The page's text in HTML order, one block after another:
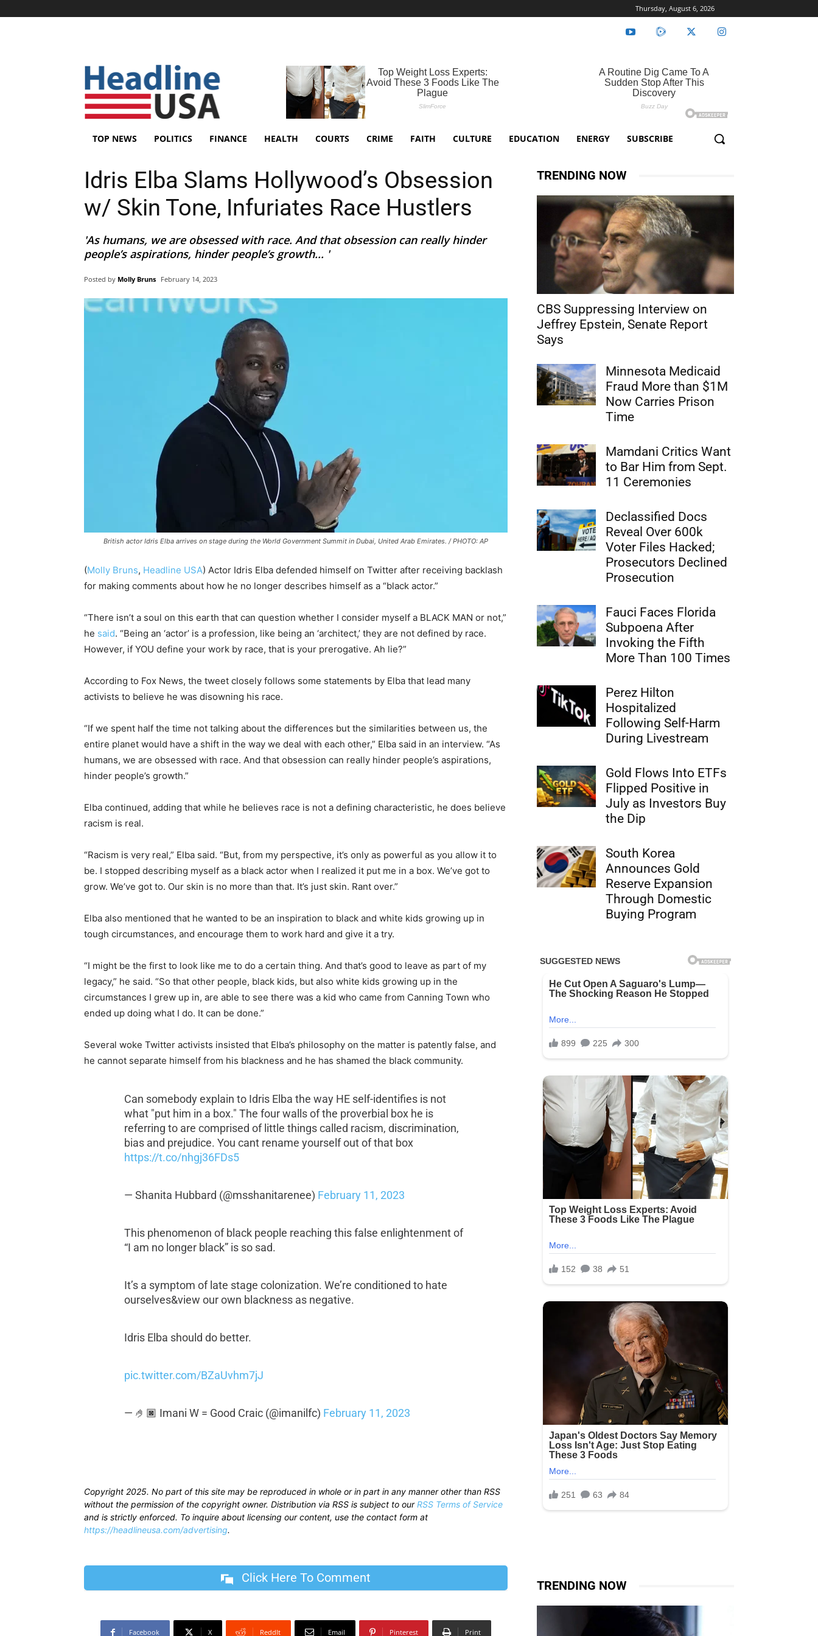
Thursday, August 6, 2026
TOP NEWS POLITICS FINANCE HEALTH COURTS CRIME FAITH CULTURE EDUCATION ENERGY SUBSCRIBE
Idris Elba Slams Hollywood’s Obsession
w/ Skin Tone, Infuriates Race Hustlers
'As humans, we are obsessed with race. And that obsession can really hinder
people’s aspirations, hinder people’s growth... '
Posted by Molly Bruns February 14, 2023
British actor Idris Elba arrives on stage during the World Government Summit in Dubai, United Arab Emirates. / PHOTO: AP
(Molly Bruns, Headline USA) Actor Idris Elba defended himself on Twitter after receiving backlash
for making comments about how he no longer describes himself as a “black actor.”
“There isn’t a soul on this earth that can question whether I consider myself a BLACK MAN or not,”
he said. “Being an ‘actor’ is a profession, like being an ‘architect,’ they are not defined by race.
However, if YOU define your work by race, that is your prerogative. Ah lie?”
According to Fox News, the tweet closely follows some statements by Elba that lead many
activists to believe he was disowning his race.
“If we spent half the time not talking about the differences but the similarities between us, the
entire planet would have a shift in the way we deal with each other,” Elba said in an interview. “As
humans, we are obsessed with race. And that obsession can really hinder people’s aspirations,
hinder people’s growth.”
Elba continued, adding that while he believes race is not a defining characteristic, he does believe
racism is real.
“Racism is very real,” Elba said. “But, from my perspective, it’s only as powerful as you allow it to
be. I stopped describing myself as a black actor when I realized it put me in a box. We’ve got to
grow. We’ve got to. Our skin is no more than that. It’s just skin. Rant over.”
Elba also mentioned that he wanted to be an inspiration to black and white kids growing up in
tough circumstances, and encourage them to work hard and give it a try.
“I might be the first to look like me to do a certain thing. And that’s good to leave as part of my
legacy,” he said. “So that other people, black kids, but also white kids growing up in the
circumstances I grew up in, are able to see there was a kid who came from Canning Town who
ended up doing what I do. It can be done.”
Several woke Twitter activists insisted that Elba’s philosophy on the matter is patently false, and
he cannot separate himself from his blackness and he has shamed the black community.
Can somebody explain to Idris Elba the way HE self-identifies is not
what "put him in a box." The four walls of the proverbial box he is
referring to are comprised of little things called racism, discrimination,
bias and prejudice. You cant rename yourself out of that box
https://t.co/nhgj36FDs5
— Shanita Hubbard (@msshanitarenee) February 11, 2023
This phenomenon of black people reaching this false enlightenment of
“I am no longer black” is so sad.
It’s a symptom of late stage colonization. We’re conditioned to hate
ourselves&view our own blackness as negative.
Idris Elba should do better.
pic.twitter.com/BZaUvhm7jJ
— 🤌🏿 Imani W = Good Craic (@imanilfc) February 11, 2023
Copyright 2025. No part of this site may be reproduced in whole or in part in any manner other than RSS
without the permission of the copyright owner. Distribution via RSS is subject to ourRSS Terms of Service
and is strictly enforced. To inquire about licensing our content, use the contact form at
https://headlineusa.com/advertising.
Click Here To Comment
Facebook X ReddIt Email Pinterest Print
TRENDING NOW
CBS Suppressing Interview on
Jeffrey Epstein, Senate Report
Says
Minnesota Medicaid
Fraud More than $1M
Now Carries Prison
Time
Mamdani Critics Want
to Bar Him from Sept.
11 Ceremonies
Declassified Docs
Reveal Over 600k
Voter Files Hacked;
Prosecutors Declined
Prosecution
Fauci Faces Florida
Subpoena After
Invoking the Fifth
More Than 100 Times
Perez Hilton
Hospitalized
Following Self-Harm
During Livestream
Gold Flows Into ETFs
Flipped Positive in
July as Investors Buy
the Dip
South Korea
Announces Gold
Reserve Expansion
Through Domestic
Buying Program
TRENDING NOW